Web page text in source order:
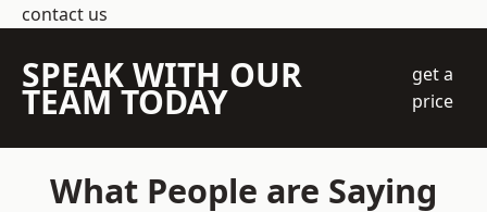
contact us
SPEAK WITH OUR
TEAM TODAY
get a
price
What People are Saying